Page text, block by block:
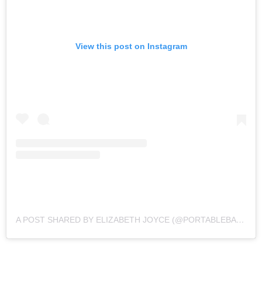
View this post on Instagram
A POST SHARED BY ELIZABETH JOYCE (@PORTABLEBAEBY)